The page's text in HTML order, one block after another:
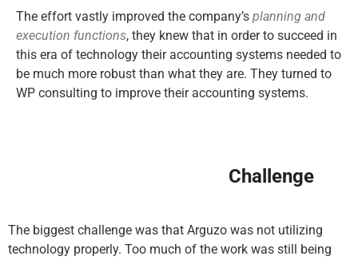
The effort vastly improved the company’s planning and
execution functions, they knew that in order to succeed in
this era of technology their accounting systems needed to
be much more robust than what they are. They turned to
WP consulting to improve their accounting systems.
Challenge
The biggest challenge was that Arguzo was not utilizing
technology properly. Too much of the work was still being